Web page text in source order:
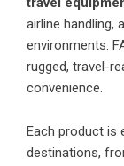
airline handling,
environments.
rugged, travel-
convenience.
Each product
destinations,